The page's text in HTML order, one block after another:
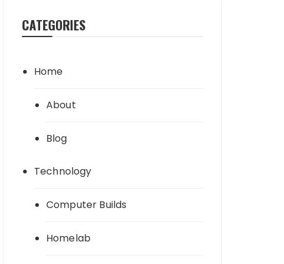
CATEGORIES
Home
About
Blog
Technology
Computer Builds
Homelab